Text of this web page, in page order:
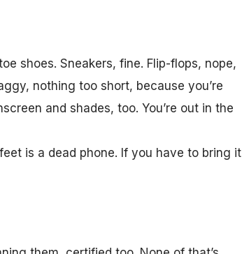
shoes. Sneakers, fine. Flip-flops, nope,
nothing too short, because you’re
and shades, too. You’re out in the
is a dead phone. If you have to bring it